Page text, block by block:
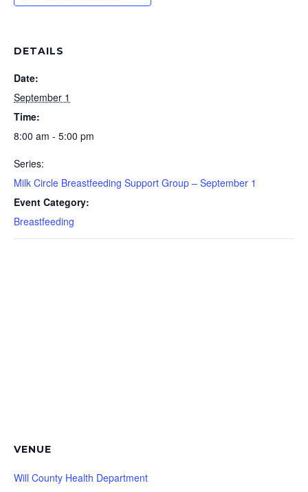
DETAILS
Date:
September 1
Time:
8:00 am - 5:00 pm
Series:
Milk Circle Breastfeeding Support Group – September 1
Event Category:
Breastfeeding
VENUE
Will County Health Department